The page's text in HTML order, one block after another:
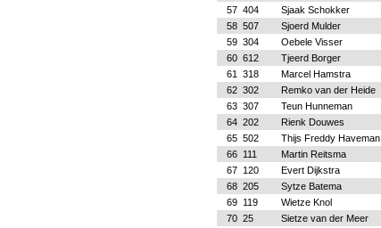
57 404 Sjaak Schokker
58 507 Sjoerd Mulder
59 304 Oebele Visser
60 612 Tjeerd Borger
61
318 Marcel Hamstra
62 302 Remko van der Heide
63 307 Teun Hunneman
64 202 Rienk Douwes
65 502 Thijs Freddy Haveman
66
111 Martin Reitsma
67
120 Evert Dijkstra
68 205 Sytze Batema
69
119 Wietze Knol
70 25 Sietze van der Meer